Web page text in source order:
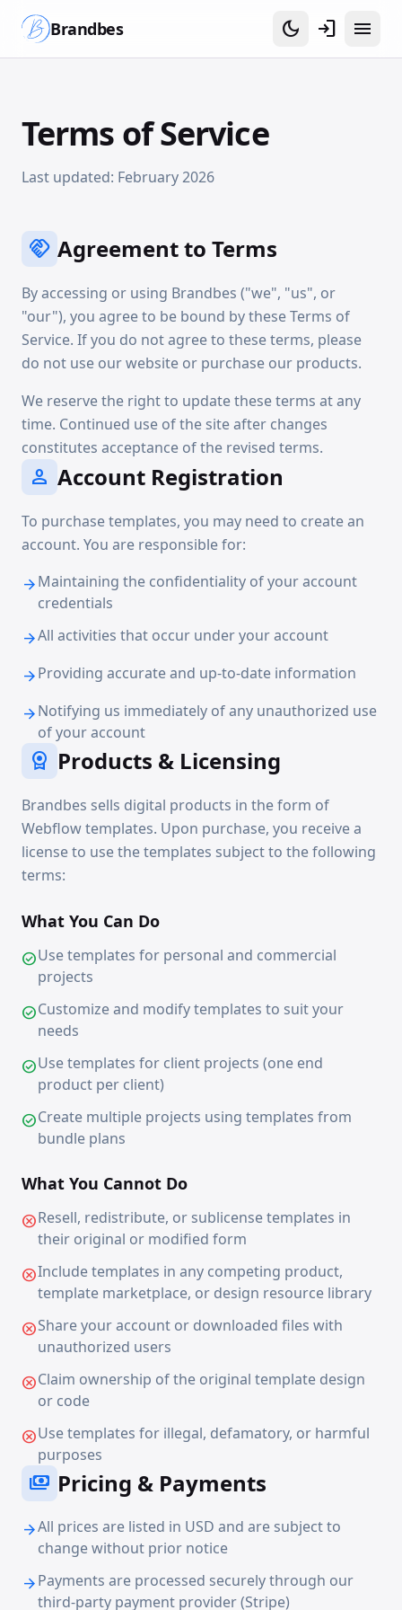
Brandbes dark_mode login menu
Terms of Service
Last updated: February 2026
handshake Agreement to Terms
By accessing or using Brandbes ("we", "us", or
"our"), you agree to be bound by these Terms of
Service. If you do not agree to these terms, please
do not use our website or purchase our products.
We reserve the right to update these terms at any
time. Continued use of the site after changes
constitutes acceptance of the revised terms.
person Account Registration
To purchase templates, you may need to create an
account. You are responsible for:
arrow_forwardMaintaining the confidentiality of your account
credentials
arrow_forwardAll activities that occur under your account
arrow_forwardProviding accurate and up-to-date information
arrow_forwardNotifying us immediately of any unauthorized use
of your account
license Products & Licensing
Brandbes sells digital products in the form of
Webflow templates. Upon purchase, you receive a
license to use the templates subject to the following
terms:
What You Can Do
check_circleUse templates for personal and commercial
projects
check_circleCustomize and modify templates to suit your
needs
check_circleUse templates for client projects (one end
product per client)
check_circleCreate multiple projects using templates from
bundle plans
What You Cannot Do
cancelResell, redistribute, or sublicense templates in
their original or modified form
cancelInclude templates in any competing product,
template marketplace, or design resource library
cancelShare your account or downloaded files with
unauthorized users
cancelClaim ownership of the original template design
or code
cancelUse templates for illegal, defamatory, or harmful
purposes
payments Pricing & Payments
arrow_forwardAll prices are listed in USD and are subject to
change without prior notice
arrow_forwardPayments are processed securely through our
third-party payment provider (Stripe)